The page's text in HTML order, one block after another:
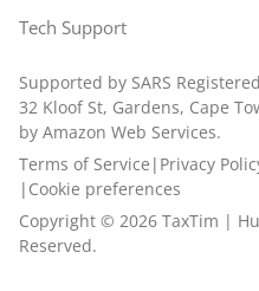
Tech Support
Supported by SARS
32 Kloof St, Gardens, Cape
by Amazon Web Services.
Terms of Service | Privacy
| Cookie preferences
Copyright © 2026 TaxTim |
Reserved.